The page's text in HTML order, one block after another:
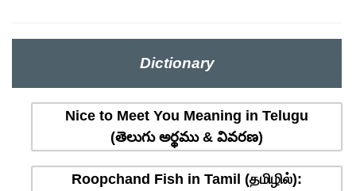
Dictionary
Nice to Meet You Meaning in Telugu
(తెలుగు అర్థము & వివరణ)
Roopchand Fish in Tamil (தமிழில்):